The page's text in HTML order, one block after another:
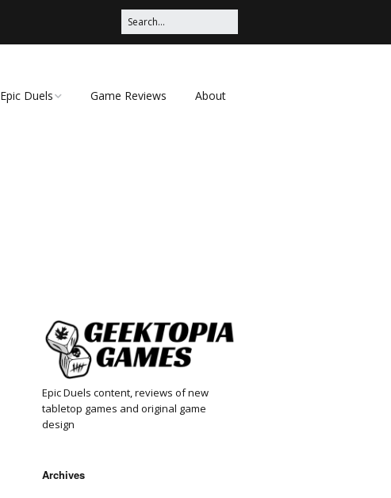
Epic Duels Game Reviews About
Epic Duels content, reviews of new
tabletop games and original game
design
Archives